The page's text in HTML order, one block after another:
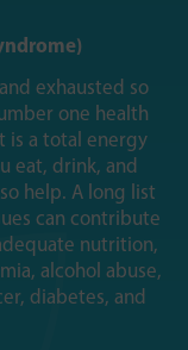
exhausted so
one health
is a total energy
eat, drink, and
help. A long list
can contribute
nutrition,
alcohol abuse,
diabetes, and